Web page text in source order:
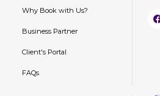
Why Book with Us?
Business Partner
Client's Portal
FAQs